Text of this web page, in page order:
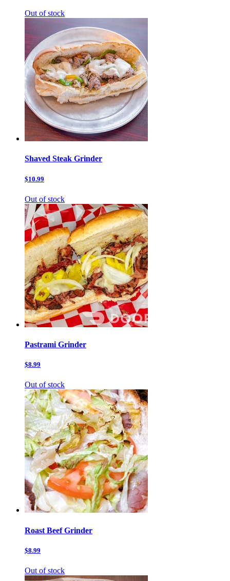
Out of stock
Shaved Steak Grinder
$10.99
Out of stock
Pastrami Grinder
$8.99
Out of stock
Roast Beef Grinder
$8.99
Out of stock